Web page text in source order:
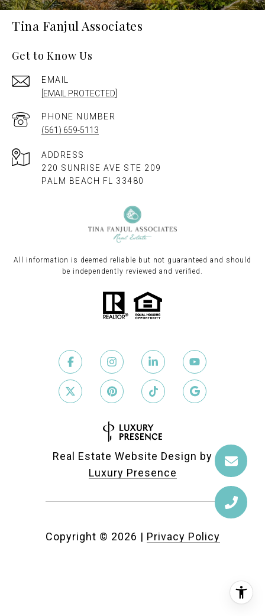
Tina Fanjul Associates
Get to Know Us
EMAIL
[EMAIL PROTECTED]
PHONE NUMBER
(561) 659-5113
ADDRESS
220 SUNRISE AVE STE 209
PALM BEACH FL 33480
All information is deemed reliable but not guaranteed and should
be independently reviewed and verified.
Real Estate Website Design by
Luxury Presence
Copyright © 2026 | Privacy Policy